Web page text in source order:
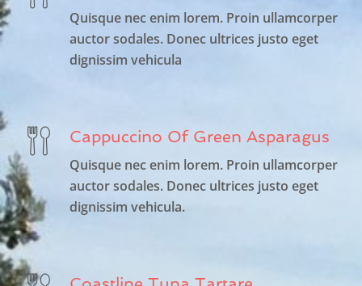
Quisque nec enim lorem. Proin ullamcorper
auctor sodales. Donec ultrices justo eget
dignissim vehicula
Cappuccino Of Green Asparagus
Quisque nec enim lorem. Proin ullamcorper
auctor sodales. Donec ultrices justo eget
dignissim vehicula.